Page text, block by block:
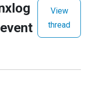
View
thread